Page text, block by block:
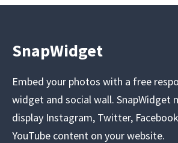
SnapWidget
Embed your photos with a free
widget and social wall. SnapWidget
display Instagram, Twitter,
YouTube content on your website.